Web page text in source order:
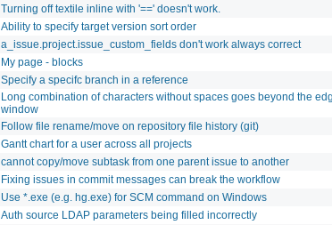
Turning off textile inline with '==' doesn't work.
Ability to specify target version sort order
a_issue.project.issue_custom_fields don't work always correct
My page - blocks
Specify a specifc branch in a reference
Long combination of characters without spaces goes beyond the
window
Follow file rename/move on repository file history (git)
Gantt chart for a user across all projects
cannot copy/move subtask from one parent issue to another
Fixing issues in commit messages can break the workflow
Use *.exe (e.g. hg.exe) for SCM command on Windows
Auth source LDAP parameters being filled incorrectly